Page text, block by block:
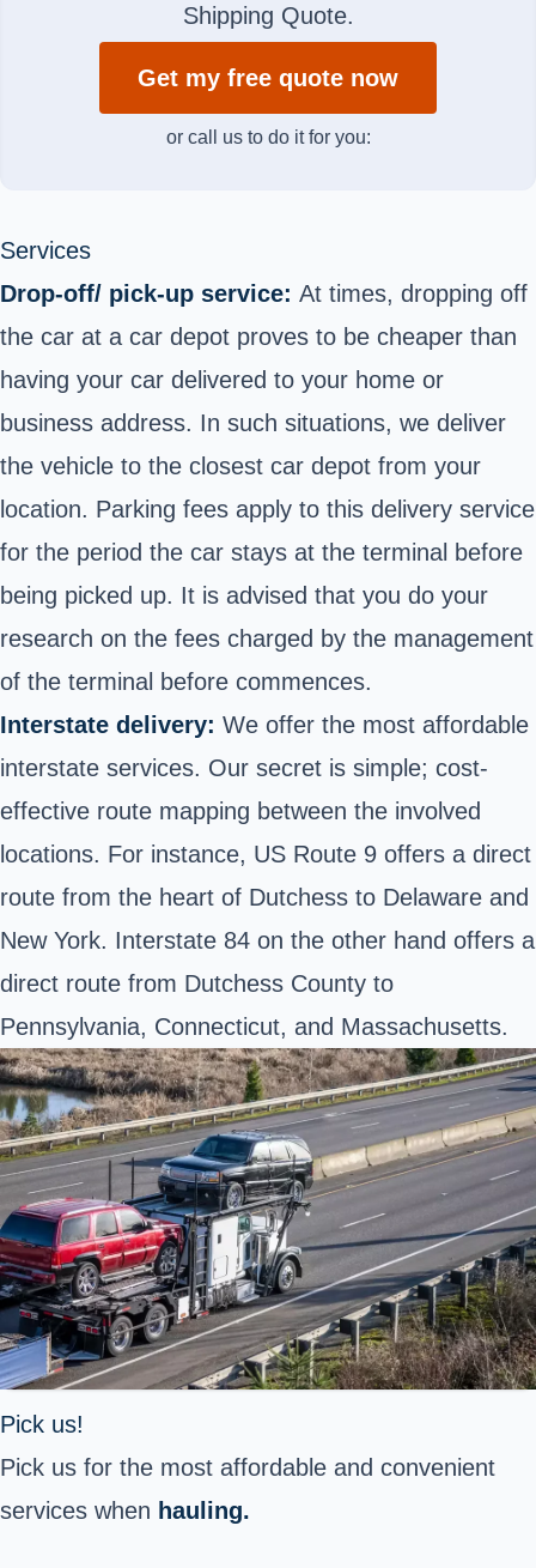
Shipping Quote.
Get my free quote now
or call us to do it for you:
Services
Drop-off/ pick-up service: At times, dropping off
the car at a car depot proves to be cheaper than
having your car delivered to your home or
business address. In such situations, we deliver
the vehicle to the closest car depot from your
location. Parking fees apply to this delivery service
for the period the car stays at the terminal before
being picked up. It is advised that you do your
research on the fees charged by the management
of the terminal before commences.
Interstate delivery: We offer the most affordable
interstate services. Our secret is simple; cost-
effective route mapping between the involved
locations. For instance, US Route 9 offers a direct
route from the heart of Dutchess to Delaware and
New York. Interstate 84 on the other hand offers a
direct route from Dutchess County to
Pennsylvania, Connecticut, and Massachusetts.
Pick us!
Pick us for the most affordable and convenient
services when hauling.